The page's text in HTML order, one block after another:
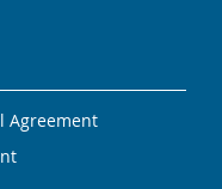
Agreement